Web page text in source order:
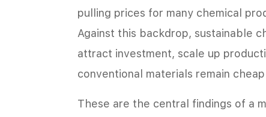
pulling prices for many chemical
Against this backdrop, sustainable
attract investment, scale up
conventional materials remain
These are the central findings of a